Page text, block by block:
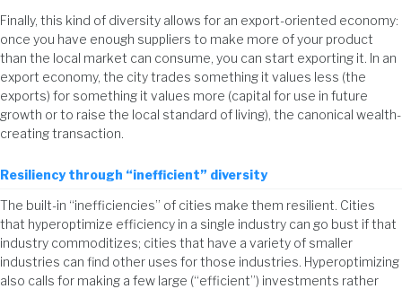
Finally, this kind of diversity allows for an export-oriented economy:
once you have enough suppliers to make more of your product
than the local market can consume, you can start exporting it. In an
export economy, the city trades something it values less (the
exports) for something it values more (capital for use in future
growth or to raise the local standard of living), the canonical wealth-
creating transaction.
Resiliency through “inefficient” diversity
The built-in “inefficiencies” of cities make them resilient. Cities
that hyperoptimize efficiency in a single industry can go bust if that
industry commoditizes; cities that have a variety of smaller
industries can find other uses for those industries. Hyperoptimizing
also calls for making a few large (“efficient”) investments rather